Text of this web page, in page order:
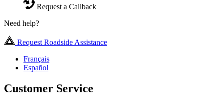
Request a Callback
Need help?
Request Roadside Assistance
Français
Español
Customer Service